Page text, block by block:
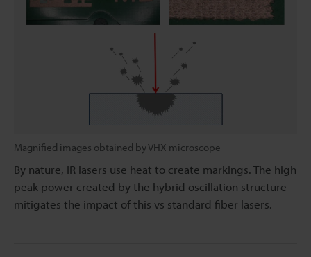
Magnified images obtained by VHX microscope
By nature, IR lasers use heat to create markings. The high
peak power created by the hybrid oscillation structure
mitigates the impact of this vs standard fiber lasers.